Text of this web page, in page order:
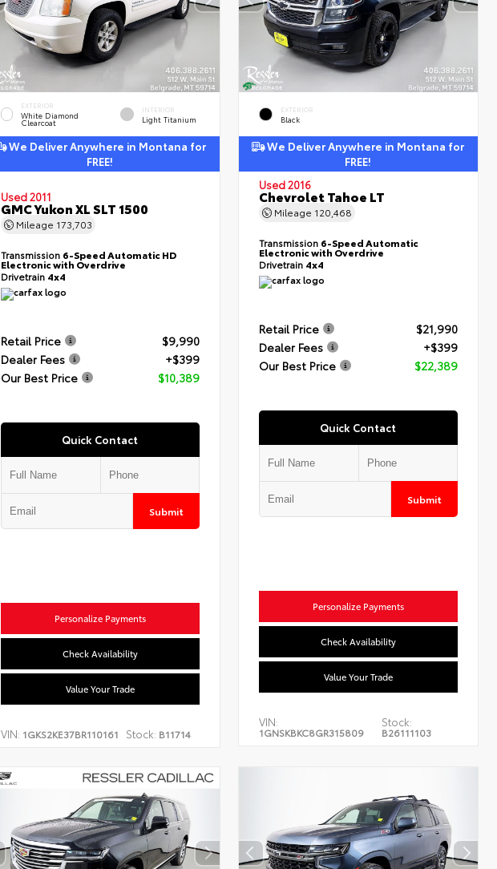
EXTERIOR
White Diamond
Clearcoat
INTERIOR
Light Titanium
We Deliver Anywhere in Montana for
FREE!
Used 2011
GMC Yukon XL SLT 1500
Mileage 173,703
Transmission 6-Speed Automatic HD
Electronic with Overdrive
Drivetrain 4x4
Retail Price
$9,990
Dealer Fees
+$399
Our Best Price
$10,389
Quick Contact
Submit
Personalize Payments
Check Availability
Value Your Trade
VIN: 1GKS2KE37BR110161 Stock: B11714
EXTERIOR
Black
We Deliver Anywhere in Montana for
FREE!
Used 2016
Chevrolet Tahoe LT
Mileage 120,468
Transmission 6-Speed Automatic
Electronic with Overdrive
Drivetrain 4x4
Retail Price
$21,990
Dealer Fees
+$399
Our Best Price
$22,389
Quick Contact
Submit
Personalize Payments
Check Availability
Value Your Trade
VIN:
1GNSKBKC8GR315809
Stock:
B26111103